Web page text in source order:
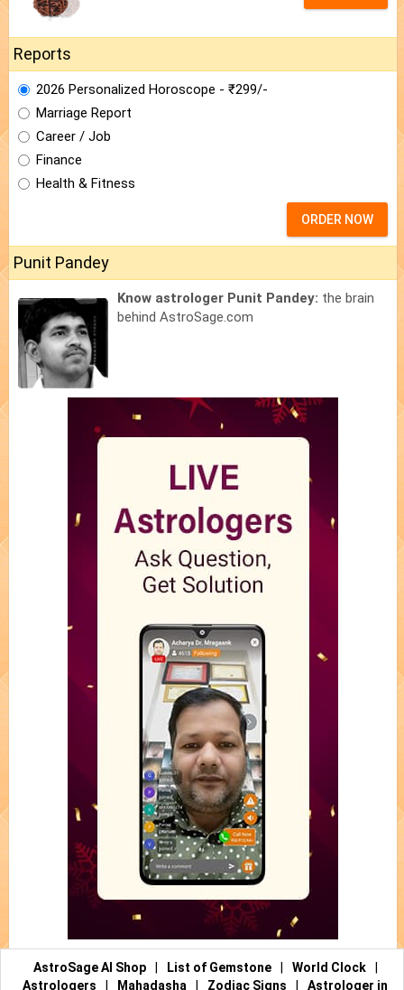
Reports
2026 Personalized Horoscope - ₹299/-
Marriage Report
Career / Job
Finance
Health & Fitness
ORDER NOW
Punit Pandey
Know astrologer Punit Pandey: the brain
behind AstroSage.com
AstroSage AI Shop | List of Gemstone | World Clock
|
Astrologers
| Mahadasha | Zodiac Signs | Astrologer in